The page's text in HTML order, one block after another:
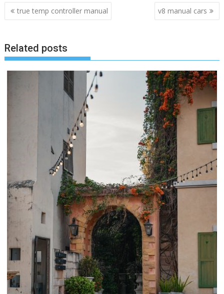
Post
navigation
true temp controller manual v8 manual cars
Related posts